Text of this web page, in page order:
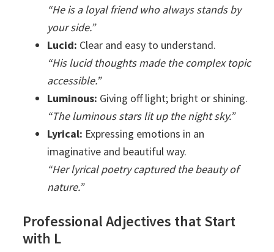
“He is a loyal friend who always stands by
your side.”
Lucid: Clear and easy to understand.
“His lucid thoughts made the complex topic
accessible.”
Luminous: Giving off light; bright or shining.
“The luminous stars lit up the night sky.”
Lyrical: Expressing emotions in an
imaginative and beautiful way.
“Her lyrical poetry captured the beauty of
nature.”
Professional Adjectives that Start
with L